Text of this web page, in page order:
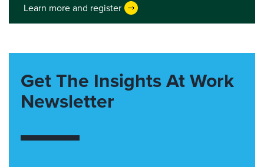
Learn more and register
Get The Insights At Work
Newsletter